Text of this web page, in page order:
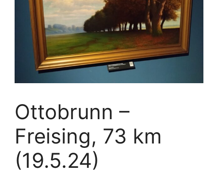
Ottobrunn –
Freising, 73 km
(19.5.24)